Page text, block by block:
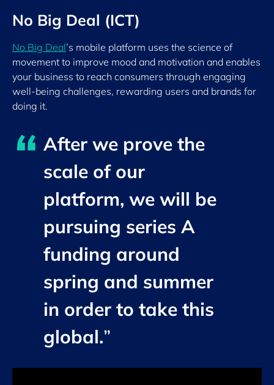
No Big Deal (ICT)
No Big Deal’s mobile platform uses the science of
movement to improve mood and motivation and enables
your business to reach consumers through engaging
well-being challenges, rewarding users and brands for
doing it.
After we prove the
scale of our
platform, we will be
pursuing series A
funding around
spring and summer
in order to take this
global.”